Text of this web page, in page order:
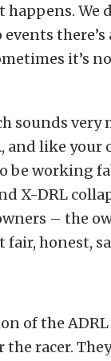
We
it’s
sounds very
and like your
be working
X-DRL
– the
fair, honest,
of the
the racer.